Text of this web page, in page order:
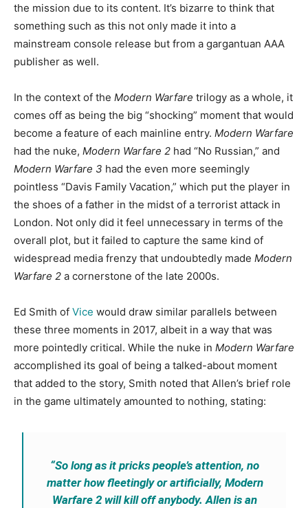
the mission due to its content. It’s bizarre to think that
something such as this not only made it into a
mainstream console release but from a gargantuan AAA
publisher as well.
In the context of the Modern Warfare trilogy as a whole, it
comes off as being the big “shocking” moment that would
become a feature of each mainline entry. Modern Warfare
had the nuke, Modern Warfare 2 had “No Russian,” and
Modern Warfare 3 had the even more seemingly
pointless “Davis Family Vacation,” which put the player in
the shoes of a father in the midst of a terrorist attack in
London. Not only did it feel unnecessary in terms of the
overall plot, but it failed to capture the same kind of
widespread media frenzy that undoubtedly made Modern
Warfare 2 a cornerstone of the late 2000s.
Ed Smith of Vice would draw similar parallels between
these three moments in 2017, albeit in a way that was
more pointedly critical. While the nuke in Modern Warfare
accomplished its goal of being a talked-about moment
that added to the story, Smith noted that Allen’s brief role
in the game ultimately amounted to nothing, stating:
“So long as it pricks people’s attention, no
matter how fleetingly or artificially, Modern
Warfare 2 will kill off anybody. Allen is an